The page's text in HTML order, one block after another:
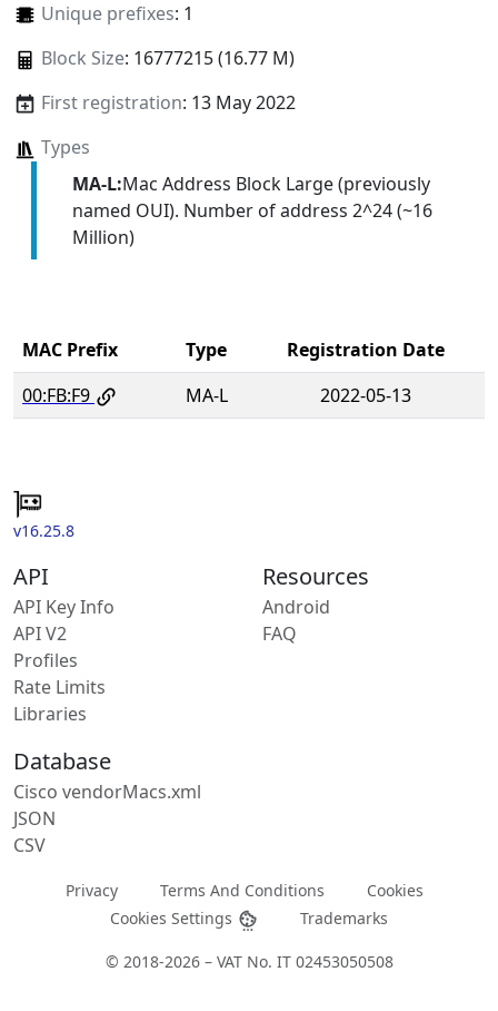
Unique prefixes: 1
Block Size: 16777215 (16.77 M)
First registration: 13 May 2022
Types
MA-L:Mac Address Block Large (previously
named OUI). Number of address 2^24 (~16
Million)
MAC Prefix Type
Registration Date
00:FB:F9
MA-L 2022-05-13
v16.25.8
API
API Key Info
API V2
Profiles
Rate Limits
Libraries
Resources
Android
FAQ
Database
Cisco vendorMacs.xml
JSON
CSV
Privacy Terms And Conditions
Cookies
Cookies Settings
Trademarks
© 2018-2026 – VAT No. IT 02453050508